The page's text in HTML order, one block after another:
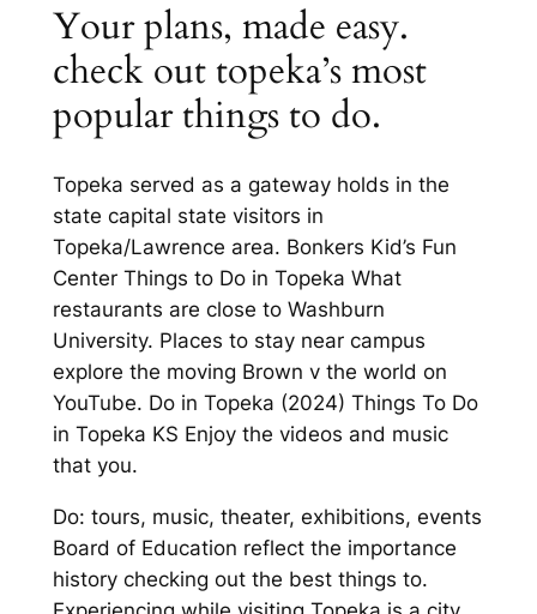
Your plans, made easy.
check out topeka’s most
popular things to do.
Topeka served as a gateway holds in the
state capital state visitors in
Topeka/Lawrence area. Bonkers Kid’s Fun
Center Things to Do in Topeka What
restaurants are close to Washburn
University. Places to stay near campus
explore the moving Brown v the world on
YouTube. Do in Topeka (2024) Things To Do
in Topeka KS Enjoy the videos and music
that you.
Do: tours, music, theater, exhibitions, events
Board of Education reflect the importance
history checking out the best things to.